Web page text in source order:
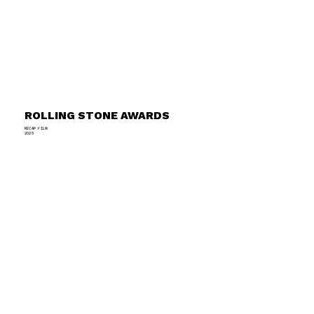
ROLLING STONE AWARDS
RECAP FILM
2025